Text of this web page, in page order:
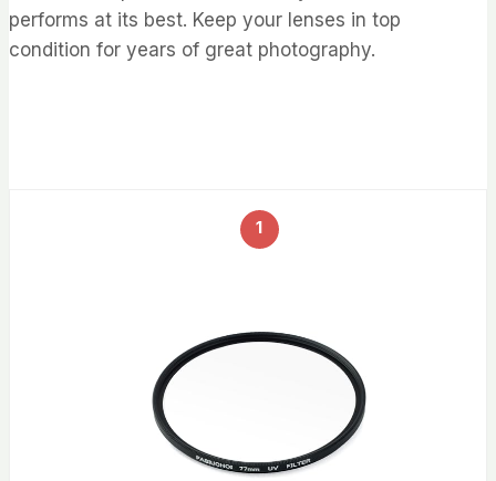
performs at its best. Keep your lenses in top
condition for years of great photography.
1